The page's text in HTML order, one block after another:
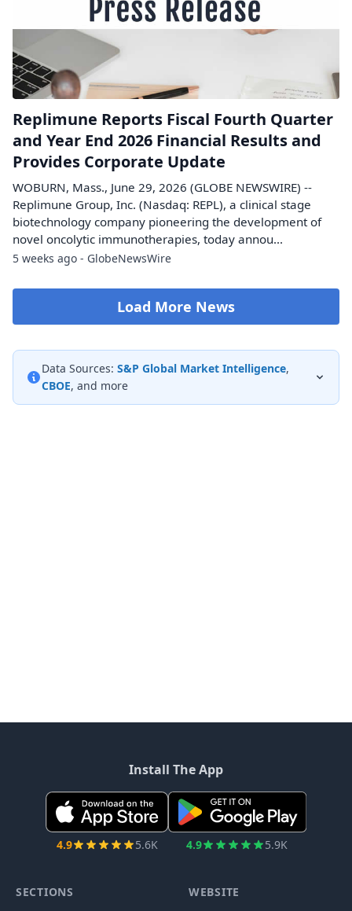
Replimune Reports Fiscal Fourth Quarter
and Year End 2026 Financial Results and
Provides Corporate Update
WOBURN, Mass., June 29, 2026 (GLOBE NEWSWIRE) --
Replimune Group, Inc. (Nasdaq: REPL), a clinical stage
biotechnology company pioneering the development of
novel oncolytic immunotherapies, today annou...
5 weeks ago - GlobeNewsWire
Load More News
Data Sources: S&P Global Market Intelligence,
CBOE, and more
Install The App
4.9 5.6K 4.9 5.9K
SECTIONS WEBSITE